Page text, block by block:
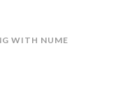
WITH NUME